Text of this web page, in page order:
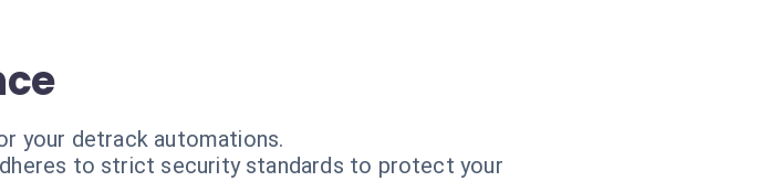
your detrack automations.
to strict security standards to protect your